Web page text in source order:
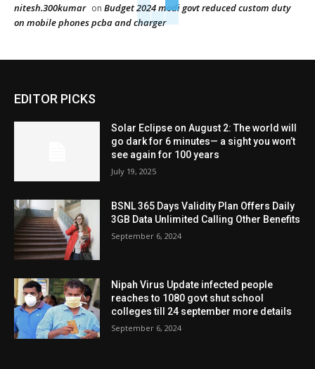
nitesh.300kumar on Budget 2024 modi govt reduced custom duty
on mobile phones pcba and charger
EDITOR PICKS
Solar Eclipse on August 2: The world will
go dark for 6 minutes— a sight you won’t
see again for 100 years
July 19, 2025
BSNL 365 Days Validity Plan Offers Daily
3GB Data Unlimited Calling Other Benefits
September 6, 2024
Nipah Virus Update infected people
reaches to 1080 govt shut school
colleges till 24 september more details
September 6, 2024